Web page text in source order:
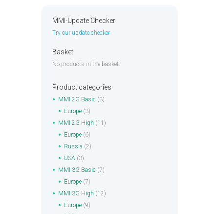
MMI-Update Checker
Try our update checker
Basket
No products in the basket.
Product categories
MMI 2G Basic (3)
Europe (3)
MMI 2G High (11)
Europe (6)
Russia (2)
USA (3)
MMI 3G Basic (7)
Europe (7)
MMI 3G High (12)
Europe (9)